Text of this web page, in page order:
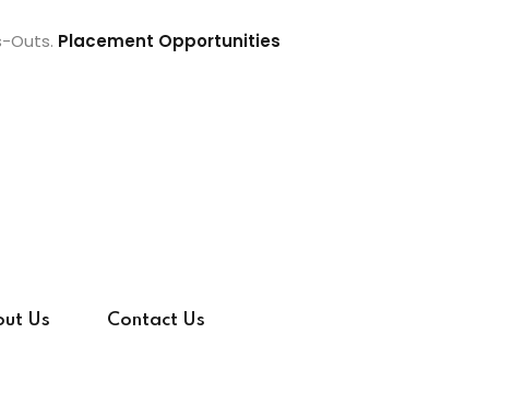
Outs. Placement Opportunities
Us Contact Us